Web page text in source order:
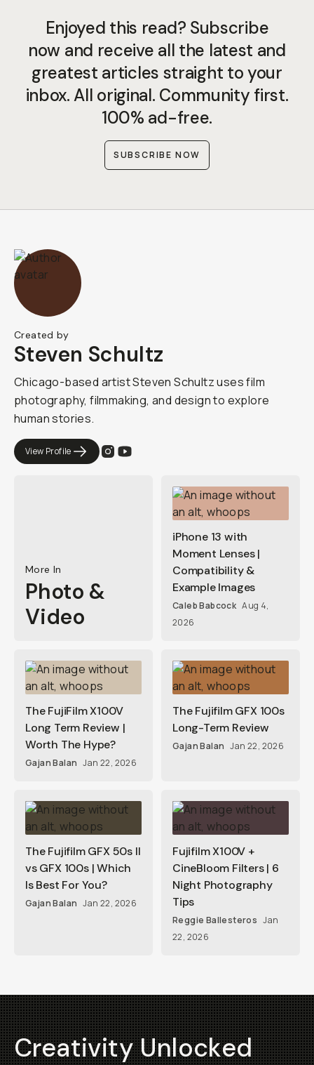
Enjoyed this read? Subscribe
now and receive all the latest and
greatest articles straight to your
inbox. All original. Community first.
100% ad-free.
SUBSCRIBE NOW
Created by
Steven Schultz
Chicago-based artist Steven Schultz uses film
photography, filmmaking, and design to explore
human stories.
View Profile
More In
Photo &
Video
iPhone 13 with
Moment Lenses |
Compatibility &
Example Images
Caleb Babcock Aug 4,
2026
The FujiFilm X100V
Long Term Review |
Worth The Hype?
Gajan Balan Jan 22, 2026
The Fujifilm GFX 100s
Long-Term Review
Gajan Balan Jan 22, 2026
The Fujifilm GFX 50s II
vs GFX 100s | Which
Is Best For You?
Gajan Balan Jan 22, 2026
Fujifilm X100V +
CineBloom Filters | 6
Night Photography
Tips
Reggie Ballesteros Jan
22, 2026
Creativity Unlocked